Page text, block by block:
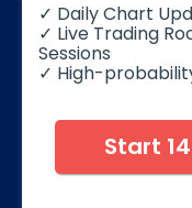
© 2026 Elliott
foreign exchange
may not be
against you as well
✓ Daily Chart
✓ Live Trading
Sessions
✓ High-
Start